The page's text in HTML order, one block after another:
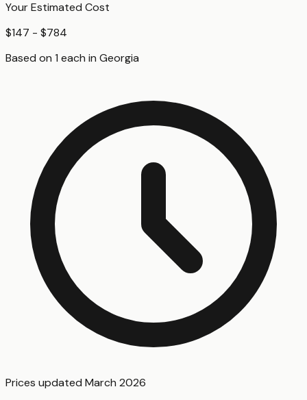
Your Estimated Cost
$147 - $784
Based on 1 each in Georgia
Prices updated March 2026